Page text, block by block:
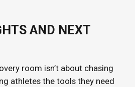
AND NEXT
room isn’t about chasing
athletes the tools they need